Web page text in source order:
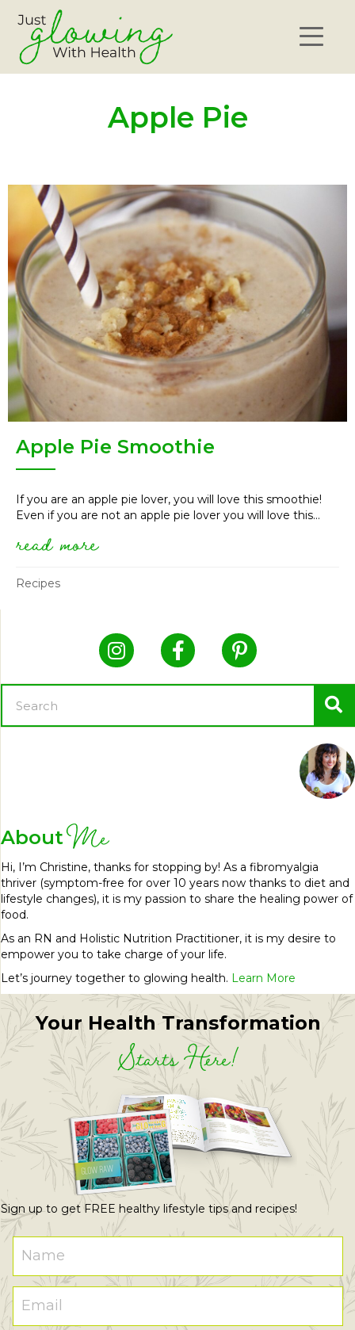
Apple Pie
Apple Pie Smoothie
If you are an apple pie lover, you will love this smoothie!
Even if you are not an apple pie lover you will love this...
read moreabout apple pie smoothie
Recipes
About Me
Hi, I’m Christine, thanks for stopping by! As a fibromyalgia
thriver (symptom-free for over 10 years now thanks to diet and
lifestyle changes), it is my passion to share the healing power of
food.
As an RN and Holistic Nutrition Practitioner, it is my desire to
empower you to take charge of your life.
Let’s journey together to glowing health. Learn More
Your Health Transformation
Starts Here!
Sign up to get FREE healthy lifestyle tips and recipes!